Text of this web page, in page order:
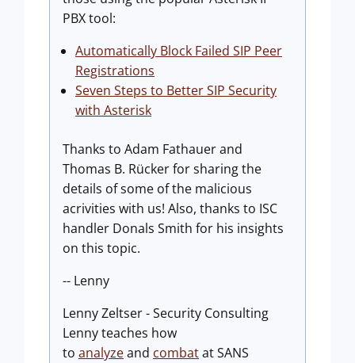
PBX tool:
Automatically Block Failed SIP Peer
Registrations
Seven Steps to Better SIP Security
with Asterisk
Thanks to Adam Fathauer and
Thomas B. Rücker for sharing the
details of some of the malicious
acrivities with us! Also, thanks to ISC
handler Donals Smith for his insights
on this topic.
-- Lenny
Lenny Zeltser - Security Consulting
Lenny teaches how
to analyzeand combatat SANS